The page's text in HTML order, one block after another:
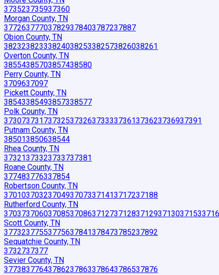
373523735937360
Morgan County, TN
377263777037829378403787237887
Obion County, TN
38232382333824038253382573826038261
Overton County, TN
38554385703857438580
Perry County, TN
3709637097
Pickett County, TN
38543385493857338577
Polk County, TN
373073731737325373263733337361373623736937391
Putnam County, TN
385013850638544
Rhea County, TN
37321373323733737381
Roane County, TN
377483776337854
Robertson County, TN
37010370323704937073371413717237188
Rutherford County, TN
370373706037085370863712737128371293713037153
Scott County, TN
37732377553775637841378473785237892
Sequatchie County, TN
3732737377
Sevier County, TN
37738377643786237863378643786537876